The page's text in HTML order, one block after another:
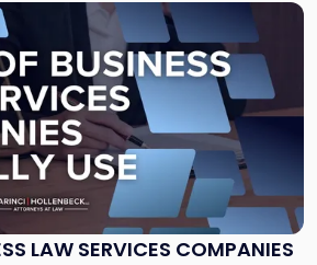
LAW SERVICES COMPANIES